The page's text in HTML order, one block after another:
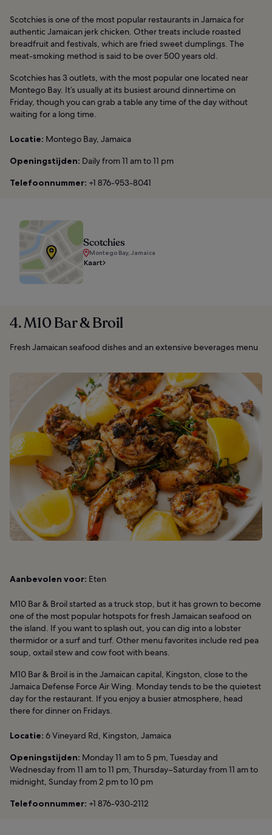
Scotchies is one of the most popular restaurants in Jamaica for
authentic Jamaican jerk chicken. Other treats include roasted
breadfruit and festivals, which are fried sweet dumplings. The
meat-smoking method is said to be over 500 years old.
Scotchies has 3 outlets, with the most popular one located near
Montego Bay. It’s usually at its busiest around dinnertime on
Friday, though you can grab a table any time of the day without
waiting for a long time.
Locatie: Montego Bay, Jamaica
Openingstijden: Daily from 11 am to 11 pm
Telefoonnummer: +1 876-953-8041
Scotchies
Montego Bay, Jamaica
Kaart
4. M10 Bar & Broil
Fresh Jamaican seafood dishes and an extensive beverages menu
Aanbevolen voor: Eten
M10 Bar & Broil started as a truck stop, but it has grown to become
one of the most popular hotspots for fresh Jamaican seafood on
the island. If you want to splash out, you can dig into a lobster
thermidor or a surf and turf. Other menu favorites include red pea
soup, oxtail stew and cow foot with beans.
M10 Bar & Broil is in the Jamaican capital, Kingston, close to the
Jamaica Defense Force Air Wing. Monday tends to be the quietest
day for the restaurant. If you enjoy a busier atmosphere, head
there for dinner on Fridays.
Locatie: 6 Vineyard Rd, Kingston, Jamaica
Openingstijden: Monday 11 am to 5 pm, Tuesday and
Wednesday from 11 am to 11 pm, Thursday–Saturday from 11 am to
midnight, Sunday from 2 pm to 10 pm
Telefoonnummer: +1 876-930-2112